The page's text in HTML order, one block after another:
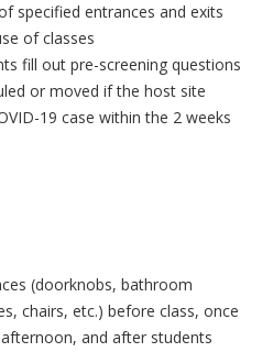
specified entrances and exits
of classes
fill out pre-screening questions
or moved if the host site
19 case within the 2 weeks
(doorknobs, bathroom
chairs, etc.) before class, once
and after students